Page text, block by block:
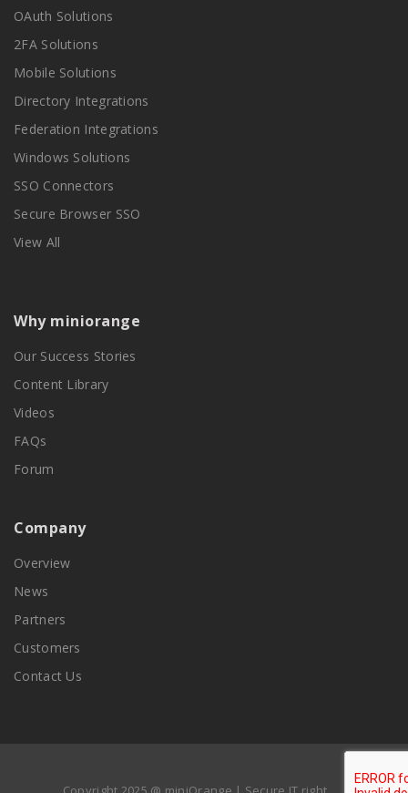
OAuth Solutions
2FA Solutions
Mobile Solutions
Directory Integrations
Federation Integrations
Windows Solutions
SSO Connectors
Secure Browser SSO
View All
Why miniorange
Our Success Stories
Content Library
Videos
FAQs
Forum
Company
Overview
News
Partners
Customers
Contact Us